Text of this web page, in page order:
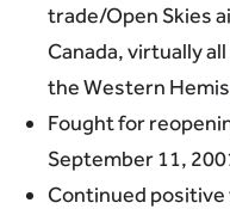
trade/Open Skies
Canada, virtually
the Western
Fought for
September 11,
Continued